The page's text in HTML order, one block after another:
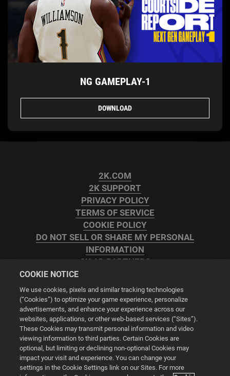
NG GAMEPLAY-1
DOWNLOAD
2K.COM
2K SUPPORT
PRIVACY POLICY
TERMS OF SERVICE
COOKIE POLICY
DO NOT SELL OR SHARE MY PERSONAL
INFORMATION
2K AD PARTNERS
Cookie Settings
© 2026 2K
Powered byOnclusive PR Manager™
COOKIE NOTICE
We use cookies, pixels and similar tracking technologies
(“Cookies”) to optimize your game experience, personalize
advertisements, and enhance your experience across our
websites, applications, or other web-based services (“Sites”).
These Cookies may transmit personal information and video
viewing information to third parties. Certain Cookies are
optional, but limiting or declining non-optional Cookies may
impact your visit and experience. You can change your
settings in the Cookie Settings link on our Sites. For more